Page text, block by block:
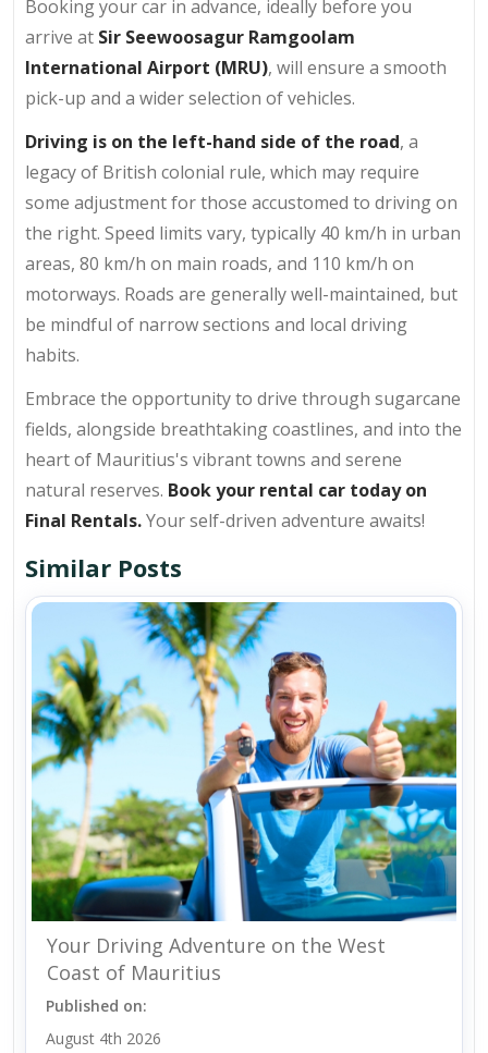
Booking your car in advance, ideally before you
arrive at Sir Seewoosagur Ramgoolam
International Airport (MRU), will ensure a smooth
pick-up and a wider selection of vehicles.
Driving is on the left-hand side of the road, a
legacy of British colonial rule, which may require
some adjustment for those accustomed to driving on
the right. Speed limits vary, typically 40 km/h in urban
areas, 80 km/h on main roads, and 110 km/h on
motorways. Roads are generally well-maintained, but
be mindful of narrow sections and local driving
habits.
Embrace the opportunity to drive through sugarcane
fields, alongside breathtaking coastlines, and into the
heart of Mauritius's vibrant towns and serene
natural reserves. Book your rental car today on
Final Rentals.Your self-driven adventure awaits!
Similar Posts
Your Driving Adventure on the West
Coast of Mauritius
Published on:
August 4th 2026